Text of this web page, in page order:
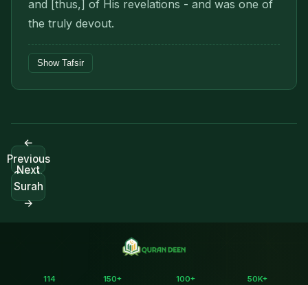
and [thus,] of His revelations - and was one of
the truly devout.
Show Tafsir
←
Previous
Surah
Next
Surah
→
114
150+
100+
50K+